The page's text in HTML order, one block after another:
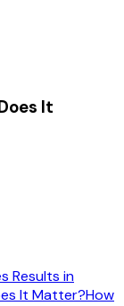
It
Results in
It Matter?How